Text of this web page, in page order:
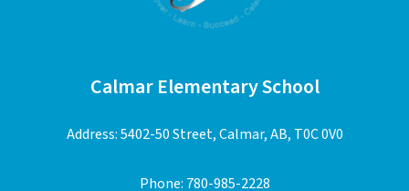
Calmar Elementary School
Address: 5402-50 Street, Calmar, AB, T0C 0V0
Phone: 780-985-2228